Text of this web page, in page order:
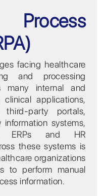
facing healthcare
and processing
many internal and
applications,
third-party portals,
systems,
ERPs and HR
these systems is
organizations
to perform manual
information.